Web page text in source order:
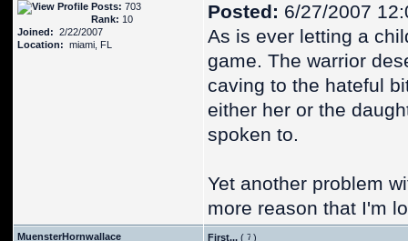
Posts: 703
Rank: 10
Joined: 2/22/2007
Location: miami, FL
Posted: 6/27/2007
As is ever letting a
game. The warrior
caving to the hateful
either her or the
spoken to.
Yet another problem
more reason that I'm
MuensterHornwallace First... ( )